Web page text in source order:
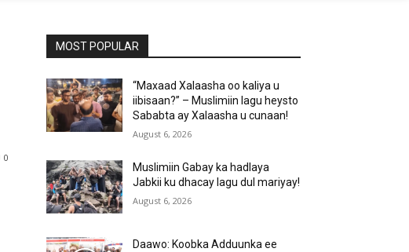
0
MOST POPULAR
“Maxaad Xalaasha oo kaliya u
iibisaan?” – Muslimiin lagu heysto
Sababta ay Xalaasha u cunaan!
August 6, 2026
Muslimiin Gabay ka hadlaya
Jabkii ku dhacay lagu dul mariyay!
August 6, 2026
Daawo: Koobka Adduunka ee